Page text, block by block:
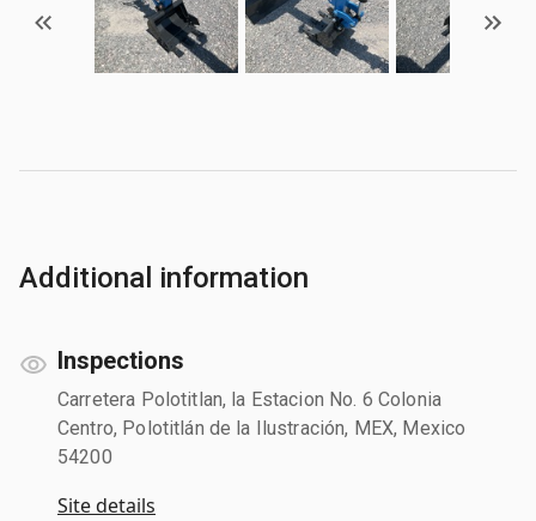
Additional information
Inspections
Carretera Polotitlan, la Estacion No. 6 Colonia
Centro, Polotitlán de la Ilustración, MEX, Mexico
54200
Site details